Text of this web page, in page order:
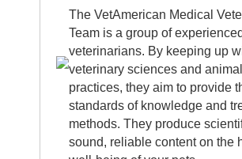
The VetAmerican Medical
Team is a group of experienced
veterinarians. By keeping up
veterinary sciences and
practices, they aim to provide
standards of knowledge and
methods. They produce
sound, reliable content on the